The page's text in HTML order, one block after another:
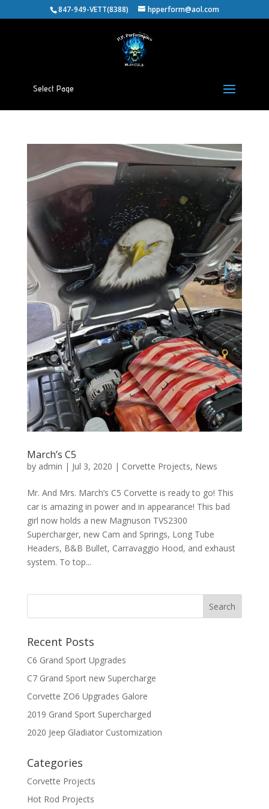
847-949-VETT(8388) hpperform@aol.com
Select Page
March’s C5
by admin | Jul 3, 2020 | Corvette Projects, News
Mr. And Mrs. March’s C5 Corvette is ready to go! This
car is amazing in power and in appearance! This bad
girl now holds a new Magnuson TVS2300
Supercharger, new Cam and Springs, Long Tube
Headers, B&B Bullet, Carravaggio Hood, and exhaust
system. To top...
Recent Posts
C6 Grand Sport Upgrades
C7 Grand Sport new Supercharge
Corvette ZO6 Upgrades Galore
2019 Grand Sport Supercharged
2020 Jeep Gladiator Customization
Categories
Corvette Projects
Hot Rod Projects